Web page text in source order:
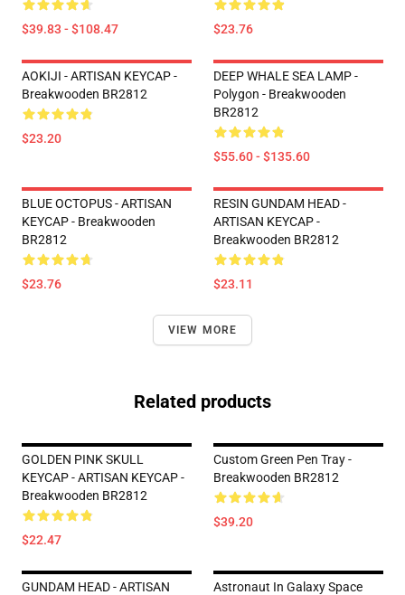
$39.83 - $108.47 $23.76
AOKIJI - ARTISAN KEYCAP -
Breakwooden BR2812
$23.20
DEEP WHALE SEA LAMP -
Polygon - Breakwooden
BR2812
$55.60 - $135.60
BLUE OCTOPUS - ARTISAN
KEYCAP - Breakwooden
BR2812
$23.76
RESIN GUNDAM HEAD -
ARTISAN KEYCAP -
Breakwooden BR2812
$23.11
VIEW MORE
Related products
GOLDEN PINK SKULL
KEYCAP - ARTISAN KEYCAP -
Breakwooden BR2812
$22.47
Custom Green Pen Tray -
Breakwooden BR2812
$39.20
GUNDAM HEAD - ARTISAN
Astronaut In Galaxy Space